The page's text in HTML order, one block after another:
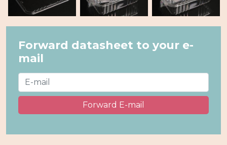
Forward datasheet to your e-
mail
Forward E-mail